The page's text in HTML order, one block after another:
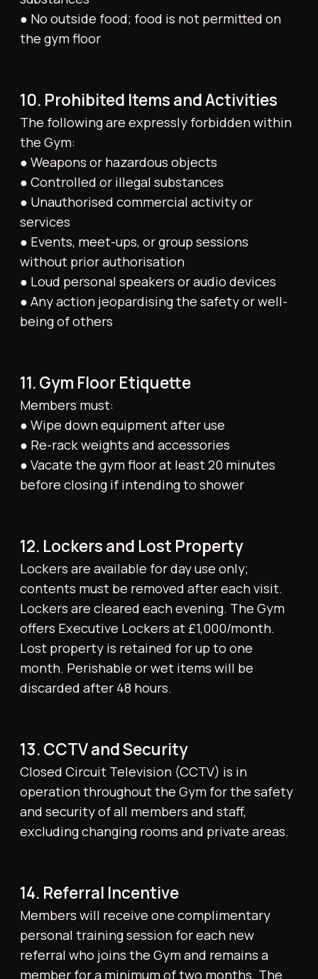
where caused by proven negligence.
Members engage in all activities at their own
risk. Pets are not permitted. Any accident or
injury must be reported immediately to a
17. Service Bookings
Cancellations for personal training or other
services (e.g., massage) must be made with at
least 24 hours’ notice. Failure to do so will
result in full charges. If a trainer or provider is
more than 10 minutes late, the session will be
refunded. Punctuality is expected for all
appointments.
18. Gym Operations and Closures
The Gym reserves the right to modify its
hours of operation, including on public
holidays. Temporary closures of all or part of
the facility may occur for maintenance,
19. Legal Provisions
with our Privacy Notice. The Company
reserves the right to assign its rights and
obligations under this agreement to a third
party without notice. No third party may
enforce any provision of these Terms under
obliged to search the premises.
20. Complaints Procedure
Members may submit complaints in writing
via email or through the designated section
in the Tonico app.
21. Communications
The Gym will contact Members via email,
Except where explicitly allowed, children and
dependents are not permitted to remain in
the Gym or access any facilities. Individuals
aged 14–17 may train only under the
supervision of an authorised personal trainer.
These Terms & Conditions may be amended
at the Gym’s discretion. The most recent
version shall supersede all prior versions and
will be published on the Gym's website and/or
app. The Gym retains the sole right to
interpret and apply these Terms. Any verbal